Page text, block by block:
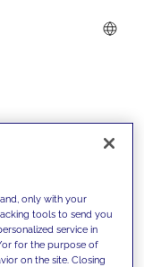
only with your
tools to send you
service in
or for the purpose of
on the site. Closing